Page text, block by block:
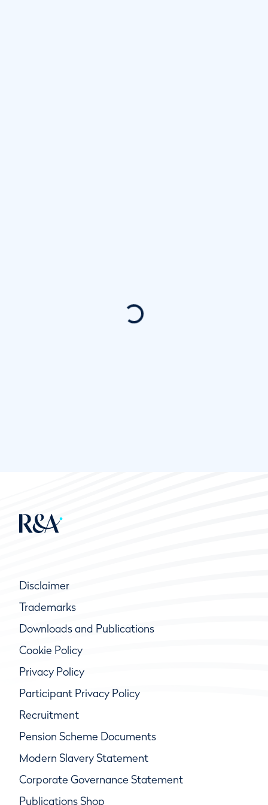
Disclaimer
Trademarks
Downloads and Publications
Cookie Policy
Privacy Policy
Participant Privacy Policy
Recruitment
Pension Scheme Documents
Modern Slavery Statement
Corporate Governance Statement
Publications Shop